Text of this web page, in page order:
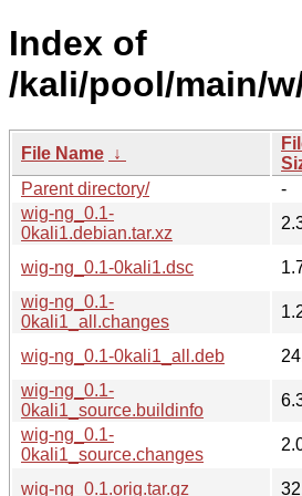
Index of
/kali/pool/main/
File Name ↓
Parent directory/
-
wig-ng_0.1-
0kali1.debian.tar.xz
wig-ng_0.1-0kali1.dsc
wig-ng_0.1-
0kali1_all.changes
wig-ng_0.1-0kali1_all.deb
wig-ng_0.1-
0kali1_source.buildinfo
wig-ng_0.1-
0kali1_source.changes
wig-ng_0.1.orig.tar.gz